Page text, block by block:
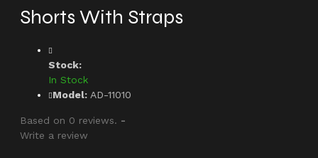
Shorts With Straps
Stock:
In Stock
Model: AD-11010
Based on 0 reviews. -
Write a review